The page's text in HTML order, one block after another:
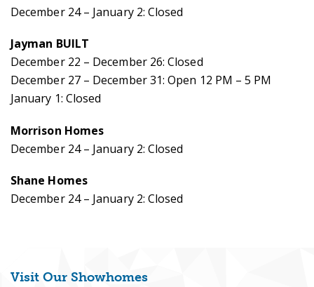
December 24 – January 2: Closed
Jayman BUILT
December 22 – December 26: Closed
December 27 – December 31: Open 12 PM – 5 PM
January 1: Closed
Morrison Homes
December 24 – January 2: Closed
Shane Homes
December 24 – January 2: Closed
Visit Our Showhomes